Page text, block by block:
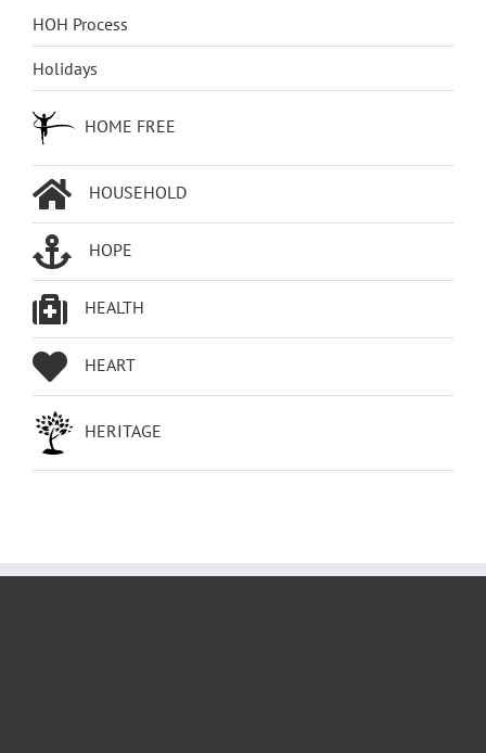
HOH Process
Holidays
HOME FREE
HOUSEHOLD
HOPE
HEALTH
HEART
HERITAGE